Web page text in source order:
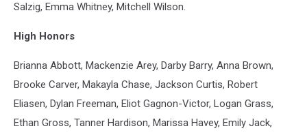
Salzig, Emma Whitney, Mitchell Wilson.
High Honors
Brianna Abbott, Mackenzie Arey, Darby Barry, Anna Brown,
Brooke Carver, Makayla Chase, Jackson Curtis, Robert
Eliasen, Dylan Freeman, Eliot Gagnon-Victor, Logan Grass,
Ethan Gross, Tanner Hardison, Marissa Havey, Emily Jack,